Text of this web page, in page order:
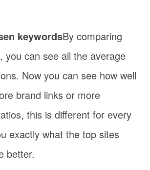
keywordsBy comparing
can see all the average
Now you can see how well
brand links or more
this is different for every
exactly what the top sites
better.